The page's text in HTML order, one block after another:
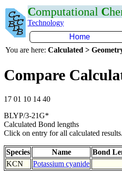
Computational C
Technology
Home
You are here: Calculated >
Compare
17 01 10 14 40
BLYP/3-21G*
Calculated Bond lengths
Click on entry for all calculated results.
Species Name Bond
KCN
Potassium cyanide